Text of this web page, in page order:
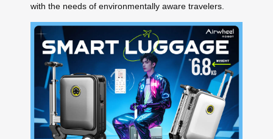
with the needs of environmentally aware travelers.